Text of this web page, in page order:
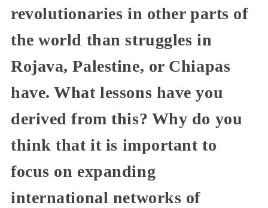
revolutionaries in other parts of
the world than struggles in
Rojava, Palestine, or Chiapas
have. What lessons have you
derived from this? Why do you
think that it is important to
focus on expanding
international networks of